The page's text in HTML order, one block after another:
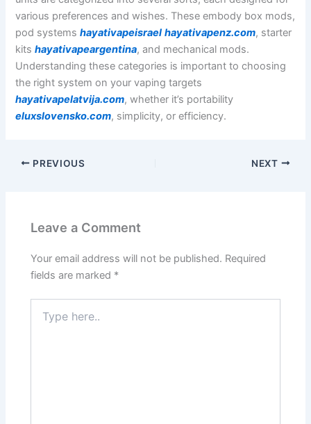
various preferences and wishes. These embody box mods,
pod systemshayativapeisrael hayativapenz.com, starter
kitshayativapeargentina, and mechanical mods.
Understanding these categories is important to choosing
the right system on your vaping targets
hayativapelatvija.com, whether it’s portability
eluxslovensko.com, simplicity, or efficiency.
PREVIOUS NEXT
Leave a Comment
Your email address will not be published. Required
fields are marked *
here..